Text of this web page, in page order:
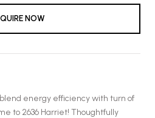
NOW
energy efficiency with turn of
to 2636 Harriet! Thoughtfully